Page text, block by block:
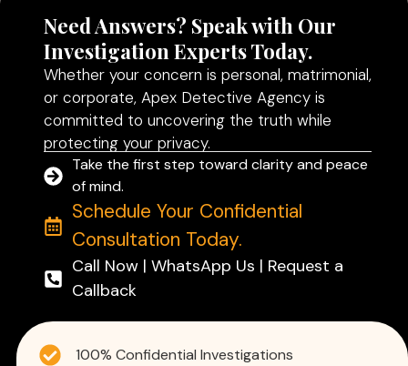
Need Answers? Speak with Our
Investigation Experts Today.
Whether your concern is personal, matrimonial,
or corporate, Apex Detective Agency is
committed to uncovering the truth while
protecting your privacy.
Take the first step toward clarity and peace
of mind.
Schedule Your Confidential
Consultation Today.
Call Now | WhatsApp Us | Request a
Callback
100% Confidential Investigations